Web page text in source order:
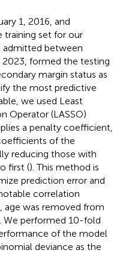
1, 2016, and
training set for our
admitted between
2023, formed the testing
margin status as
the most predictive
we used Least
Operator (LASSO)
a penalty coefficient,
of the
reducing those with
first (). This method is
prediction error and
correlation
age was removed from
We performed 10-fold
of the model
deviance as the